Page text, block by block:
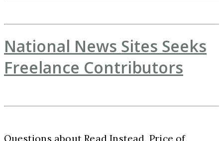
National News Sites Seeks
Freelance Contributors